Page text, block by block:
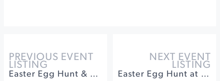
PREVIOUS EVENT
LISTING
Easter Egg Hunt & Wine Tasting at Dry Creek Vineyard
NEXT EVENT
LISTING
Easter Egg Hunt at Coppola